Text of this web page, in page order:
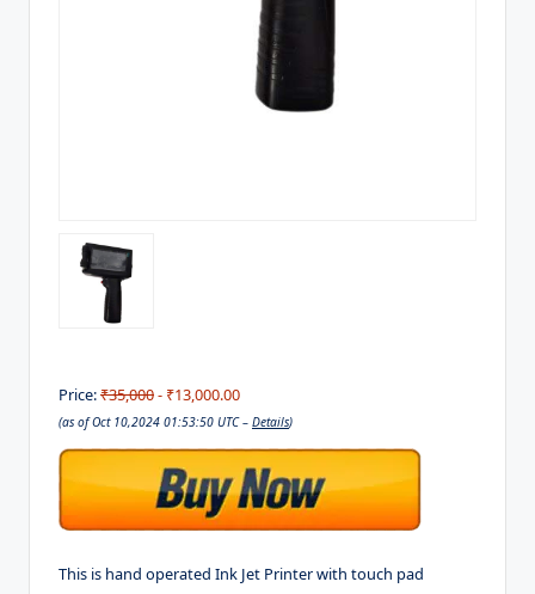
Price:₹35,000- ₹13,000.00
(as of Oct 10,2024 01:53:50 UTC – Details)
This is hand operated Ink Jet Printer with touch pad